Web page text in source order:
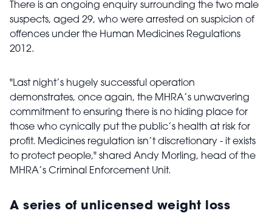
There is an ongoing enquiry surrounding the two male
suspects, aged 29, who were arrested on suspicion of
offences under the Human Medicines Regulations
2012.
"Last night’s hugely successful operation
demonstrates, once again, the MHRA’s unwavering
commitment to ensuring there is no hiding place for
those who cynically put the public’s health at risk for
profit. Medicines regulation isn’t discretionary - it exists
to protect people," shared Andy Morling, head of the
MHRA’s Criminal Enforcement Unit.
A series of unlicensed weight loss